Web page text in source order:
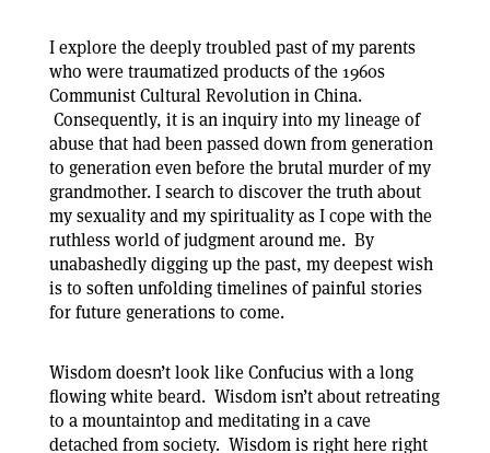
I explore the deeply troubled past of my parents
who were traumatized products of the 1960s
Communist Cultural Revolution in China.
Consequently, it is an inquiry into my lineage of
abuse that had been passed down from generation
to generation even before the brutal murder of my
grandmother. I search to discover the truth about
my sexuality and my spirituality as I cope with the
ruthless world of judgment around me. By
unabashedly digging up the past, my deepest wish
is to soften unfolding timelines of painful stories
for future generations to come.
Wisdom doesn’t look like Confucius with a long
flowing white beard. Wisdom isn’t about retreating
to a mountaintop and meditating in a cave
detached from society. Wisdom is right here right